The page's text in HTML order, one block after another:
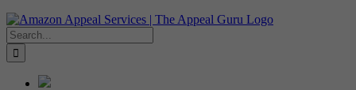
Search
for: